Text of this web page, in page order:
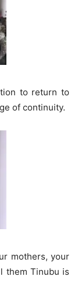
to return to
of continuity.
mothers, your
them Tinubu is